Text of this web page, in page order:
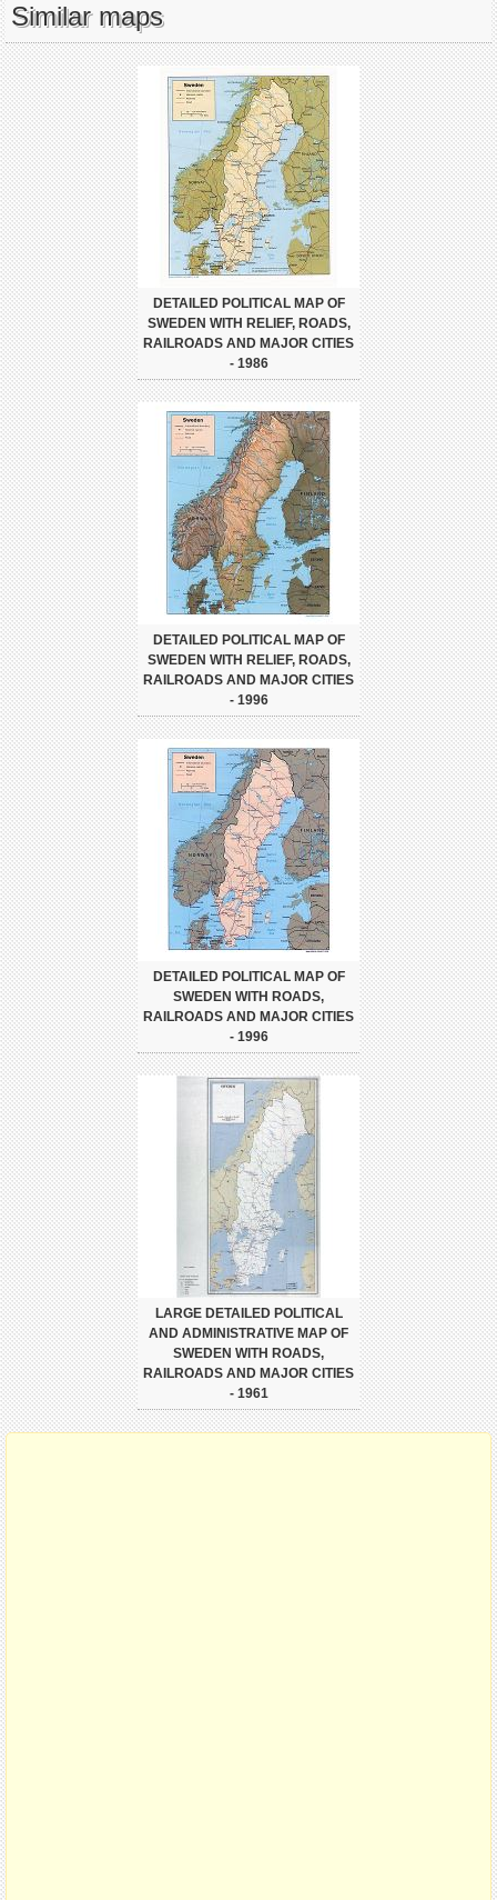
Similar maps
DETAILED POLITICAL MAP OF
SWEDEN WITH RELIEF, ROADS,
RAILROADS AND MAJOR CITIES
- 1986
DETAILED POLITICAL MAP OF
SWEDEN WITH RELIEF, ROADS,
RAILROADS AND MAJOR CITIES
- 1996
DETAILED POLITICAL MAP OF
SWEDEN WITH ROADS,
RAILROADS AND MAJOR CITIES
- 1996
LARGE DETAILED POLITICAL
AND ADMINISTRATIVE MAP OF
SWEDEN WITH ROADS,
RAILROADS AND MAJOR CITIES
- 1961